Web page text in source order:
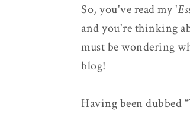
So, you've read my '
and you're thinking
must be wondering
blog!
Having been dubbed